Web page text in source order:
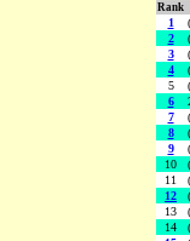
Rank
1
2
3
4
5
6
7
8
9
10
11
12
13
14